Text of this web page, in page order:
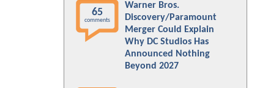
65
comments
Warner Bros.
Discovery/Paramount
Merger Could Explain
Why DC Studios Has
Announced Nothing
Beyond 2027